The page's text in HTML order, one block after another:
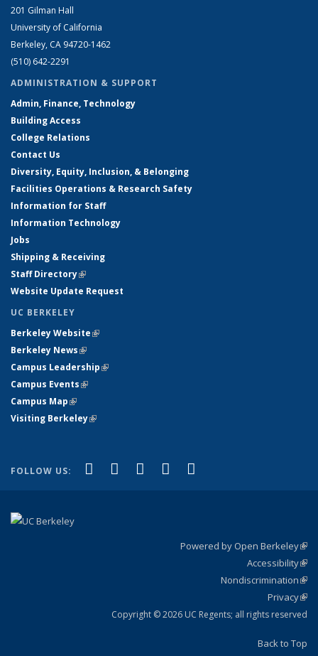
201 Gilman Hall
University of California
Berkeley, CA 94720-1462
(510) 642-2291
ADMINISTRATION & SUPPORT
Admin, Finance, Technology
Building Access
College Relations
Contact Us
Diversity, Equity, Inclusion, & Belonging
Facilities Operations & Research Safety
Information for Staff
Information Technology
Jobs
Shipping & Receiving
Staff Directory(link is external)
Website Update Request
UC BERKELEY
Berkeley Website(link is external)
Berkeley News(link is external)
Campus Leadership(link is external)
Campus Events(link is external)
Campus Map(link is external)
Visiting Berkeley(link is external)
FOLLOW US: Facebook
(link is external)
X (formerly Twitter)
(link is external)
LinkedIn
(link is external)
YouTube
(link is external)
Powered by Open Berkeley
Accessibility
Nondiscrimination
Privacy
Copyright © 2026 UC Regents; all rights reserved
Back to Top